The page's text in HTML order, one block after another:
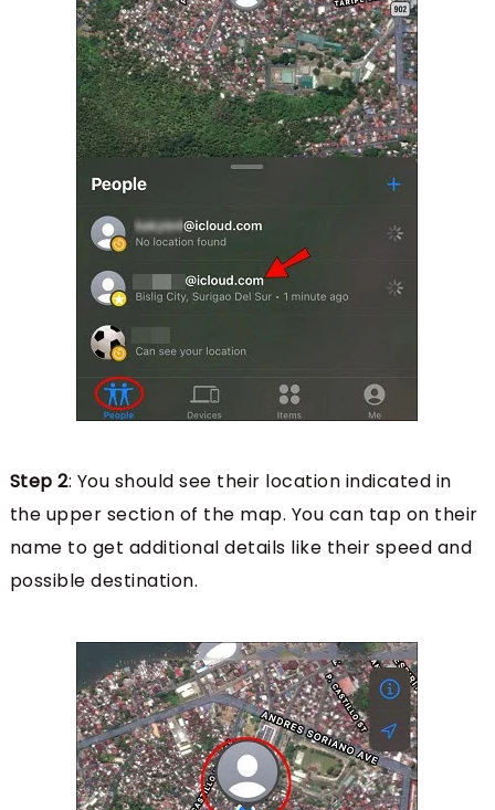
Step 2: You should see their location indicated in
the upper section of the map. You can tap on their
name to get additional details like their speed and
possible destination.